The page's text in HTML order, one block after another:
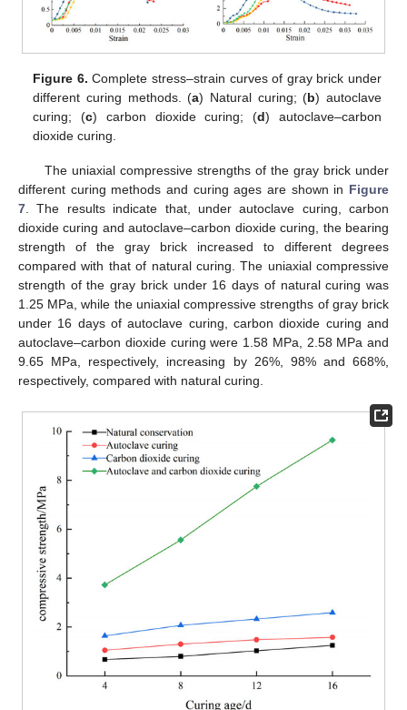
Figure 6. Complete stress–strain curves of gray brick under
different curing methods. (a) Natural curing; (b) autoclave
curing; (c) carbon dioxide curing; (d) autoclave–carbon
dioxide curing.
The uniaxial compressive strengths of the gray brick under
different curing methods and curing ages are shown in Figure
7. The results indicate that, under autoclave curing, carbon
dioxide curing and autoclave–carbon dioxide curing, the bearing
strength of the gray brick increased to different degrees
compared with that of natural curing. The uniaxial compressive
strength of the gray brick under 16 days of natural curing was
1.25 MPa, while the uniaxial compressive strengths of gray brick
under 16 days of autoclave curing, carbon dioxide curing and
autoclave–carbon dioxide curing were 1.58 MPa, 2.58 MPa and
9.65 MPa, respectively, increasing by 26%, 98% and 668%,
respectively, compared with natural curing.